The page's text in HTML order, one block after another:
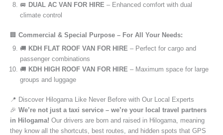
🚐 DUAL AC VAN FOR HIRE – Enhanced comfort with dual
climate control
🏢 Commercial & Special Purpose – For All Your Needs:
🚚 KDH FLAT ROOF VAN FOR HIRE – Perfect for cargo and
passenger combinations
🚚 KDH HIGH ROOF VAN FOR HIRE – Maximum space for large
groups and luggage
📍 Discover Hilogama Like Never Before with Our Local Experts
🎉 We’re not just a taxi service – we’re your local travel partners
in Hilogama! Our drivers are born and raised in Hilogama, meaning
they know all the shortcuts, best routes, and hidden spots that GPS